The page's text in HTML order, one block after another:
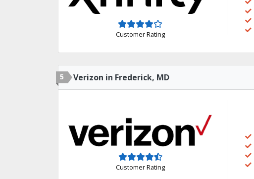
Customer Rating
5 Verizon in Frederick, MD
Customer Rating